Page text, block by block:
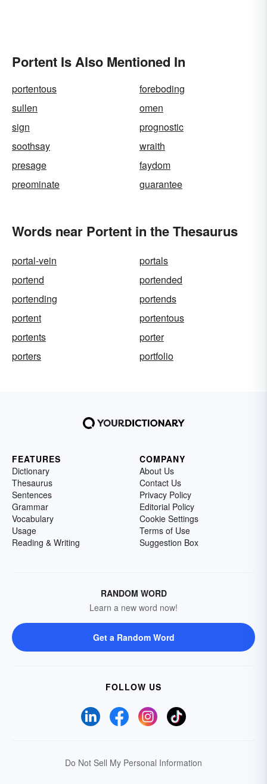
Portent Is Also Mentioned In
portentous
foreboding
sullen
omen
sign
prognostic
soothsay
wraith
presage
faydom
preominate
guarantee
Words near Portent in the Thesaurus
portal-vein
portals
portend
portended
portending
portends
portent
portentous
portents
porter
porters
portfolio
FEATURES
Dictionary
Thesaurus
Sentences
Grammar
Vocabulary
Usage
Reading & Writing
COMPANY
About Us
Contact Us
Privacy Policy
Editorial Policy
Cookie Settings
Terms of Use
Suggestion Box
RANDOM WORD
Learn a new word now!
Get a Random Word
FOLLOW US
Do Not Sell My Personal Information